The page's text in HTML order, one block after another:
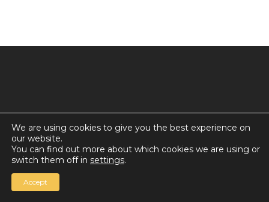
© 2026 Countdown for a World Record: Miffa in
Antarctica.
Chan Media Group
We are using cookies to give you the best experience on
our website.
You can find out more about which cookies we are using or
switch them off in settings.
Accept